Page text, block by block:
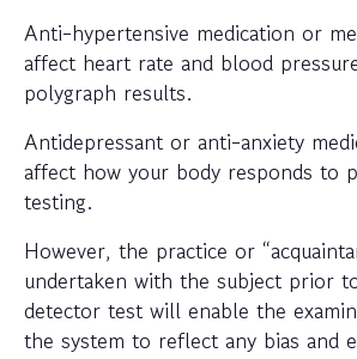
Anti-hypertensive medication or
affect heart rate and blood
polygraph results.
Antidepressant or anti-anxiety
affect how your body responds to
testing.
However, the practice or
undertaken with the subject prior
detector test will enable the
the system to reflect any bias and